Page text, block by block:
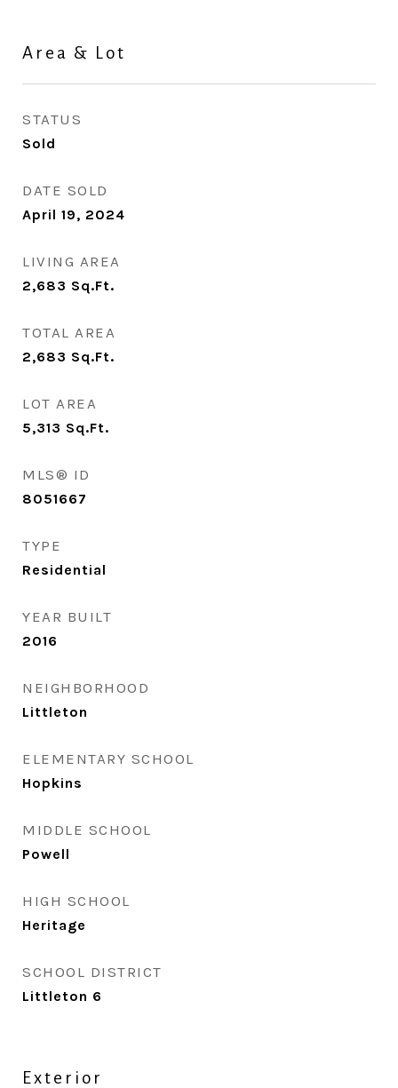
Area & Lot
STATUS
Sold
DATE SOLD
April 19, 2024
LIVING AREA
2,683 Sq.Ft.
TOTAL AREA
2,683 Sq.Ft.
LOT AREA
5,313 Sq.Ft.
MLS® ID
8051667
TYPE
Residential
YEAR BUILT
2016
NEIGHBORHOOD
Littleton
ELEMENTARY SCHOOL
Hopkins
MIDDLE SCHOOL
Powell
HIGH SCHOOL
Heritage
SCHOOL DISTRICT
Littleton 6
Exterior